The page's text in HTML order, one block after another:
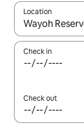
Location
When results
Check in
Check out